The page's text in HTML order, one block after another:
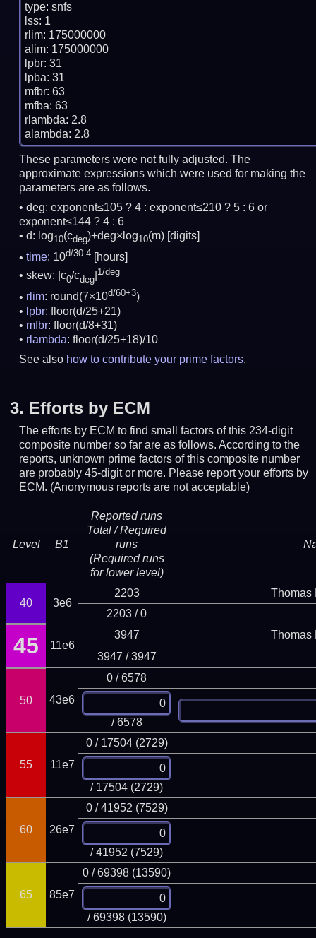
type: snfs
lss: 1
rlim: 175000000
alim: 175000000
lpbr: 31
lpba: 31
mfbr: 63
mfba: 63
rlambda: 2.8
These parameters were not fully adjusted. The
approximate expressions which were used for making the
parameters are as follows.
deg:exponent≤105 ? 4 : exponent≤210 ? 5 : 6 or
exponent≤144 ? 4 : 6
d: log10(cdeg)+deg×log10(m) [digits]
time: 10d/30-4
[hours]
skew: |c0/cdeg
1/deg
rlim: round(7×10d/60+3)
lpbr: floor(d/25+21)
mfbr: floor(d/8+31)
rlambda: floor(d/25+18)/10
See also how to contribute your prime factors.
3. Efforts by ECM
The efforts by ECM to find small factors of this 234-digit
composite number so far are as follows. According to the
reports, unknown prime factors of this composite number
are probably 45-digit or more. Please report your efforts by
ECM. (Anonymous reports are not acceptable)
Level B1
Reported runs
Total / Required
runs
(Required runs
for lower level)
40 3e6
2203
Thomas
2203 / 0
45 11e6
3947
Thomas
3947 / 3947
50 43e6
0 / 6578
/ 6578
55 11e7
0 / 17504 (2729)
/ 17504 (2729)
60 26e7
0 / 41952 (7529)
/ 41952 (7529)
65 85e7
0 / 69398 (13590)
/ 69398 (13590)